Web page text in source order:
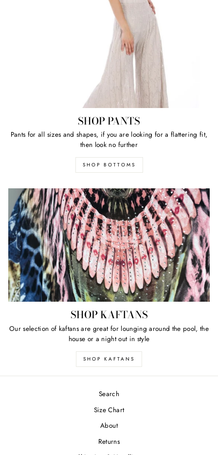
SHOP PANTS
Pants for all sizes and shapes, if you are looking for a flattering fit,
then look no further
SHOP BOTTOMS
SHOP KAFTANS
Our selection of kaftans are great for lounging around the pool, the
house or a night out in style
SHOP KAFTANS
Search
Size Chart
About
Returns